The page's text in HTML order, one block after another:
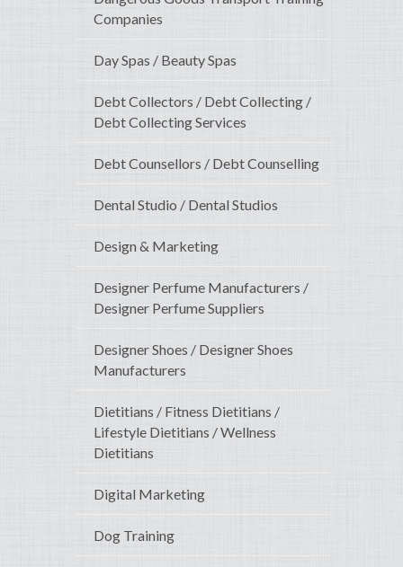
Companies
Day Spas / Beauty Spas
Debt Collectors / Debt Collecting /
Debt Collecting Services
Debt Counsellors / Debt Counselling
Dental Studio / Dental Studios
Design & Marketing
Designer Perfume Manufacturers /
Designer Perfume Suppliers
Designer Shoes / Designer Shoes
Manufacturers
Dietitians / Fitness Dietitians /
Lifestyle Dietitians / Wellness
Dietitians
Digital Marketing
Dog Training